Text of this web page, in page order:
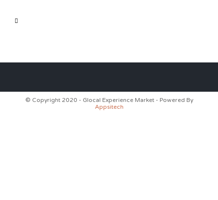

© Copyright 2020 - Glocal Experience Market - Powered By
Appsitech